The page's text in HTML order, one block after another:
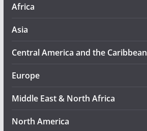
Africa
Asia
Central America and the Caribbean
Europe
Middle East & North Africa
North America